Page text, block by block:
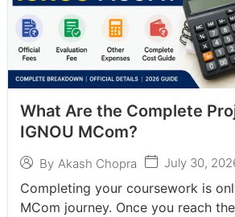
What Are the Complete
IGNOU MCom?
By Akash Chopra July 30,
Completing your coursework is
MCom journey. Once you reach